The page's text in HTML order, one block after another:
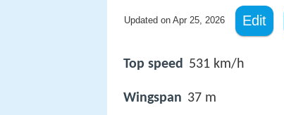
Updated on Apr 25, 2026 Edit
Top speed 531 km/h
Wingspan 37 m